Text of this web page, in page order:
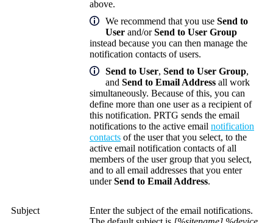
above.
We recommend that you use Send to
User and/orSend to User Group
instead because you can then manage the
notification contacts of users.
Send to User, Send to User Group,
and Send to Email Address all work
simultaneously. Because of this, you can
define more than one user as a recipient of
this notification. PRTG sends the email
notifications to the active email notification
contacts of the user that you select, to the
active email notification contacts of all
members of the user group that you select,
and to all email addresses that you enter
underSend to Email Address.
Subject
Enter the subject of the email notifications.